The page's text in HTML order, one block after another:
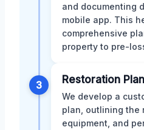
and documenting
mobile app. This
comprehensive
property to pre-
3 Restoration
We develop a
plan, outlining the
equipment, and